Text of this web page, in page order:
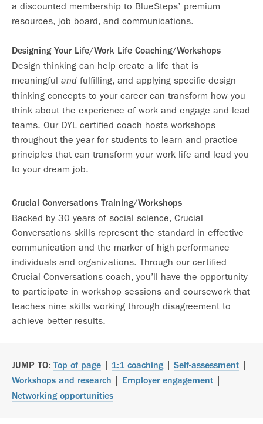
a discounted membership to BlueSteps’ premium
resources, job board, and communications.
Designing Your Life/Work Life Coaching/Workshops
Design thinking can help create a life that is
meaningful and fulfilling, and applying specific design
thinking concepts to your career can transform how you
think about the experience of work and engage and lead
teams. Our DYL certified coach hosts workshops
throughout the year for students to learn and practice
principles that can transform your work life and lead you
to your dream job.
Crucial Conversations Training/Workshops
Backed by 30 years of social science, Crucial
Conversations skills represent the standard in effective
communication and the marker of high-performance
individuals and organizations. Through our certified
Crucial Conversations coach, you’ll have the opportunity
to participate in workshop sessions and coursework that
teaches nine skills working through disagreement to
achieve better results.
JUMP TO: Top of page 1:1 coaching| Self-assessment
Workshops and research
Employer engagement
Networking opportunities